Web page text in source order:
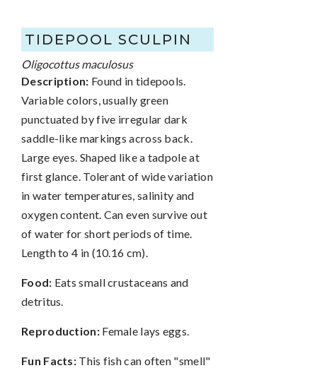
TIDEPOOL SCULPIN
Oligocottus maculosus
Description: Found in tidepools.
Variable colors, usually green
punctuated by five irregular dark
saddle-like markings across back.
Large eyes. Shaped like a tadpole at
first glance. Tolerant of wide variation
in water temperatures, salinity and
oxygen content. Can even survive out
of water for short periods of time.
Length to 4 in (10.16 cm).
Food: Eats small crustaceans and
detritus.
Reproduction: Female lays eggs.
Fun Facts: This fish can often "smell"